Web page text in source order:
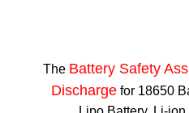
The Battery Safety
Discharge for 18650